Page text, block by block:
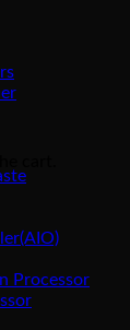
cart.
Processor